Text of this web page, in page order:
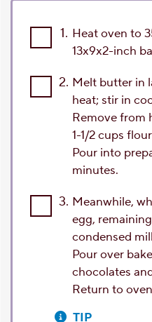
1. Heat oven to
13x9x2-inch
2. Melt butter in
heat; stir in
Remove from
1-1/2 cups
Pour into
minutes.
3. Meanwhile,
egg,
condensed
Pour over
chocolates
Return to
TIP